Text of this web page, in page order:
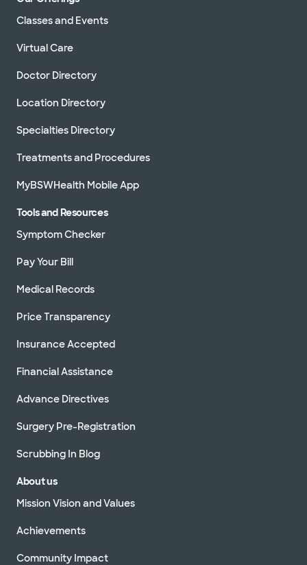
Classes and Events
Virtual Care
Doctor Directory
Location Directory
Specialties Directory
Treatments and Procedures
MyBSWHealth Mobile App
Tools and Resources
Symptom Checker
Pay Your Bill
Medical Records
Price Transparency
Insurance Accepted
Financial Assistance
Advance Directives
Surgery Pre-Registration
Scrubbing In Blog
About us
Mission Vision and Values
Achievements
Community Impact